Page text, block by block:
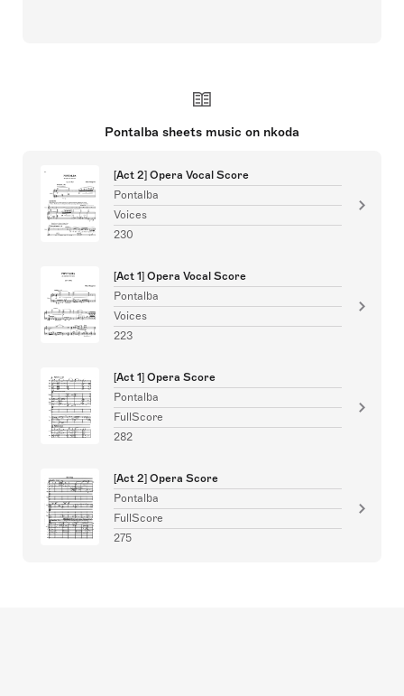
Pontalba sheets music on nkoda
[Act 2] Opera Vocal Score
Pontalba
Voices
230
[Act 1] Opera Vocal Score
Pontalba
Voices
223
[Act 1] Opera Score
Pontalba
FullScore
282
[Act 2] Opera Score
Pontalba
FullScore
275